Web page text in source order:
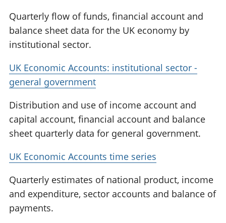
Quarterly flow of funds, financial account and
balance sheet data for the UK economy by
institutional sector.
UK Economic Accounts: institutional sector -
general government
Distribution and use of income account and
capital account, financial account and balance
sheet quarterly data for general government.
UK Economic Accounts time series
Quarterly estimates of national product, income
and expenditure, sector accounts and balance of
payments.